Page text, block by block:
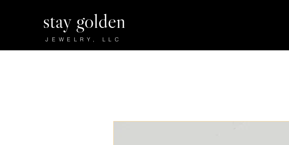
stay golden
JEWELRY, LLC